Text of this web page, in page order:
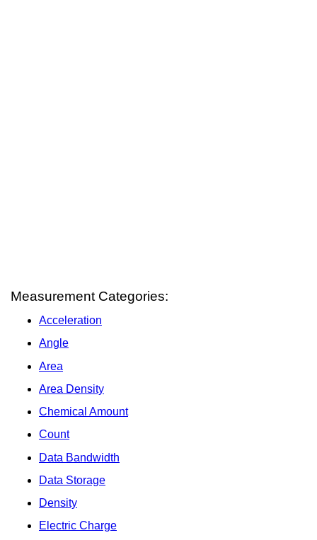
Measurement Categories:
Acceleration
Angle
Area
Area Density
Chemical Amount
Count
Data Bandwidth
Data Storage
Density
Electric Charge